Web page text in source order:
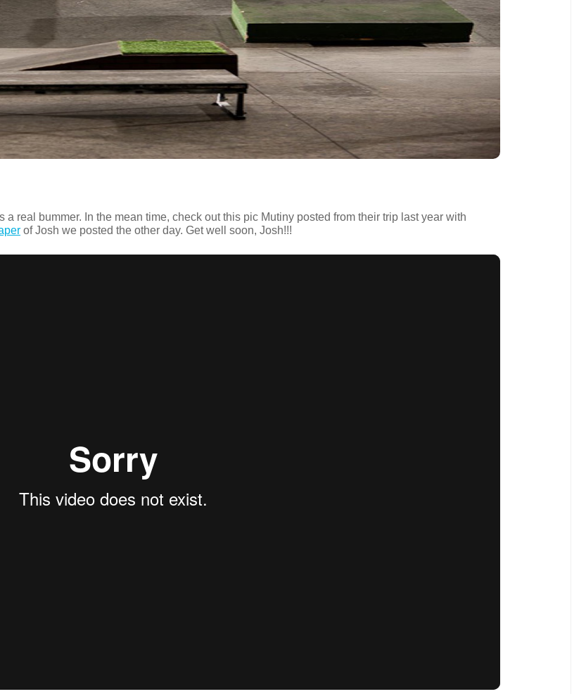
real bummer. In the mean time, check out this pic Mutiny posted from their trip last year with
of Josh we posted the other day. Get well soon, Josh!!!